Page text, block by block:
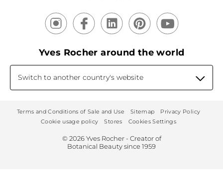
Yves Rocher around the world
Switch to another country's website
Terms and Conditions of Sale and Use Sitemap
Privacy Policy
Cookie usage policy
Stores Cookies Settings
© 2026 Yves Rocher - Creator of
Botanical Beauty since 1959